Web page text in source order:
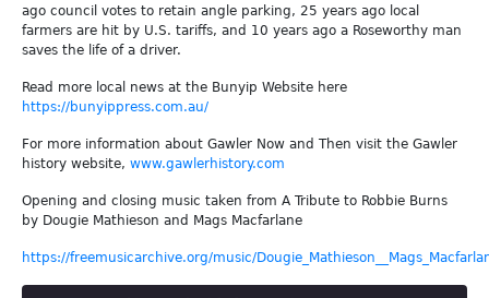
ago council votes to retain angle parking, 25 years ago local
farmers are hit by U.S. tariffs, and 10 years ago a Roseworthy man
saves the life of a driver.
Read more local news at the Bunyip Website here
https://bunyippress.com.au/
For more information about Gawler Now and Then visit the Gawler
history website, www.gawlerhistory.com
Opening and closing music taken from A Tribute to Robbie Burns
by Dougie Mathieson and Mags Macfarlane
https://freemusicarchive.org/music/